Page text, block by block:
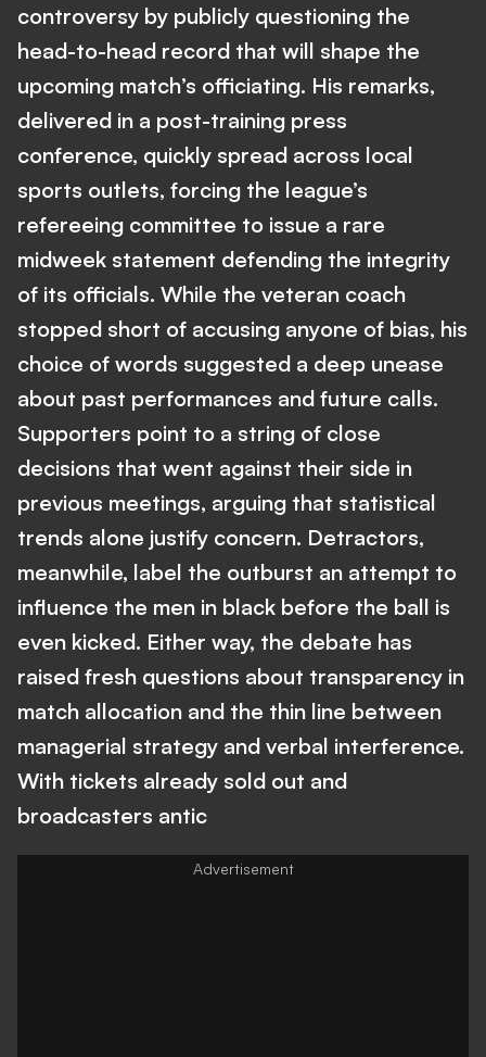
controversy by publicly questioning the
head-to-head record that will shape the
upcoming match’s officiating. His remarks,
delivered in a post-training press
conference, quickly spread across local
sports outlets, forcing the league’s
refereeing committee to issue a rare
midweek statement defending the integrity
of its officials. While the veteran coach
stopped short of accusing anyone of bias, his
choice of words suggested a deep unease
about past performances and future calls.
Supporters point to a string of close
decisions that went against their side in
previous meetings, arguing that statistical
trends alone justify concern. Detractors,
meanwhile, label the outburst an attempt to
influence the men in black before the ball is
even kicked. Either way, the debate has
raised fresh questions about transparency in
match allocation and the thin line between
managerial strategy and verbal interference.
With tickets already sold out and
broadcasters antic